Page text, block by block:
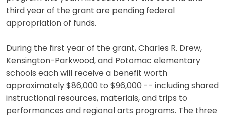
third year of the grant are pending federal
appropriation of funds.
During the first year of the grant, Charles R. Drew,
Kensington-Parkwood, and Potomac elementary
schools each will receive a benefit worth
approximately $86,000 to $96,000 -- including shared
instructional resources, materials, and trips to
performances and regional arts programs. The three